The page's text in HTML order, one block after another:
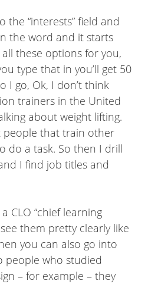
the “interests” field and
the word and it starts
these options for you,
type that in you’ll get 50
I go, Ok, I don’t think
trainers in the United
about weight lifting.
people that train other
do a task. So then I drill
I find job titles and
CLO “chief learning
them pretty clearly like
you can also go into
people who studied
– for example – they